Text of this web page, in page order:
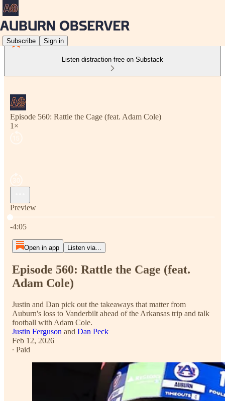
Subscribe Sign in
Listen distraction-free on Substack
Episode 560: Rattle the Cage (feat. Adam Cole)
1×
Preview
Current time: 0:00 / Total time: -4:05
-4:05
Open in app Listen via...
Episode 560: Rattle the Cage (feat.
Adam Cole)
Justin and Dan pick out the takeaways that matter from
Auburn's loss to Vanderbilt ahead of the Arkansas trip and talk
football with Adam Cole.
Justin Ferguson and Dan Peck
Feb 12, 2026
∙ Paid